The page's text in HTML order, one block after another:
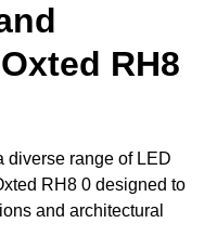
RH8
diverse range of LED
RH8 0 designed to
and architectural